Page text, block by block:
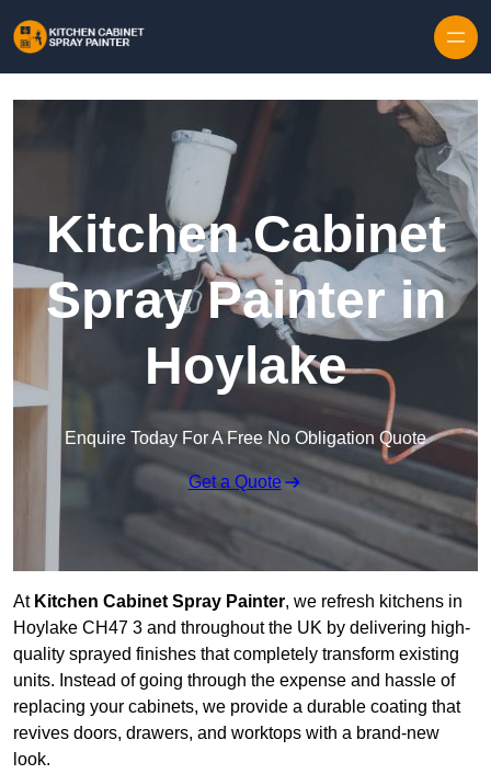
Kitchen Cabinet
Spray Painter in
Hoylake
Enquire Today For A Free No Obligation Quote
Get a Quote
At Kitchen Cabinet Spray Painter, we refresh kitchens in
Hoylake CH47 3 and throughout the UK by delivering high-
quality sprayed finishes that completely transform existing
units. Instead of going through the expense and hassle of
replacing your cabinets, we provide a durable coating that
revives doors, drawers, and worktops with a brand-new
look.